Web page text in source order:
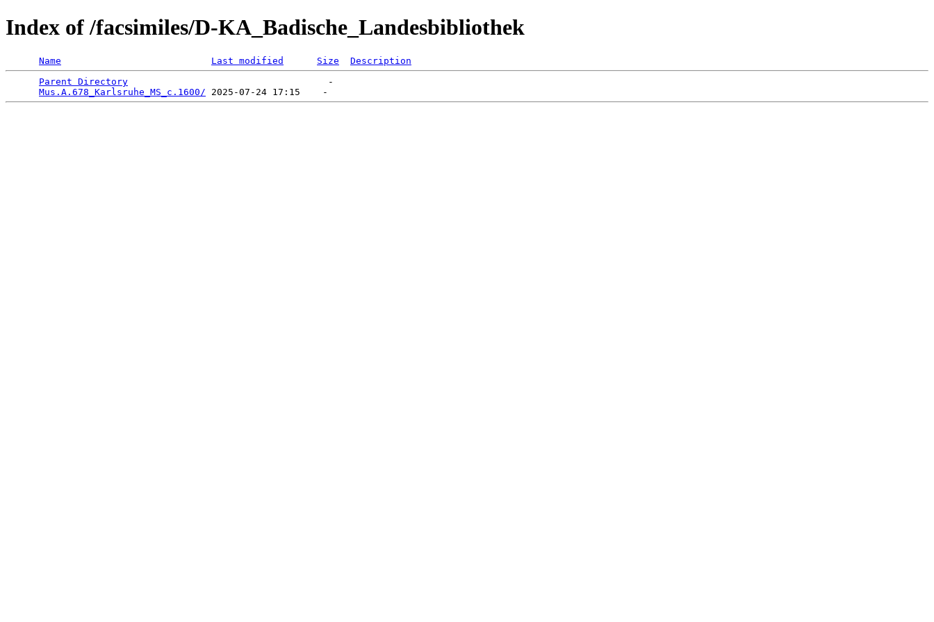
Index of /facsimiles/D-KA_Badische_Landesbibliothek
Name Last modified Size
Description
Parent Directory
                                    -
Mus.A.678_Karlsruhe_MS_c.1600/